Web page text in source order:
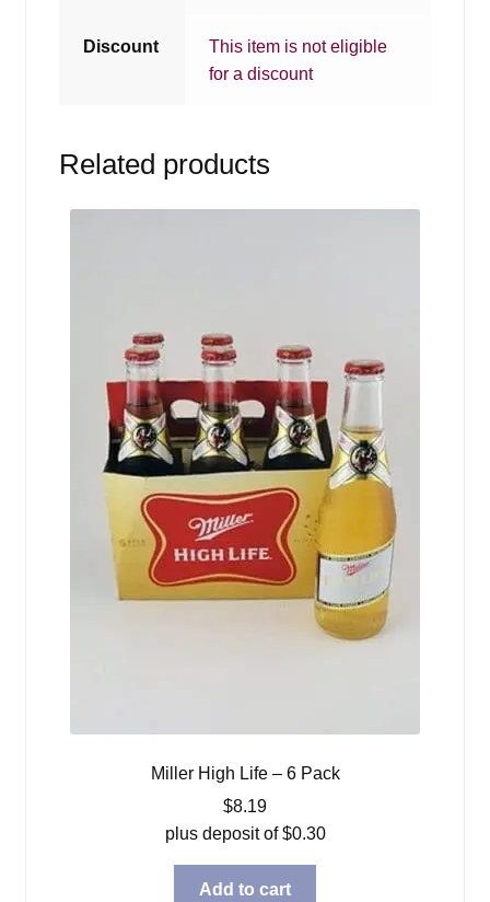
Discount
This item is not eligible
for a discount
Related products
Miller High Life – 6 Pack
$8.19
plus deposit of$0.30
Add to cart